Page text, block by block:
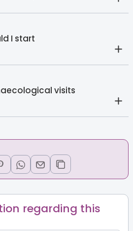
I start
visits
regarding this